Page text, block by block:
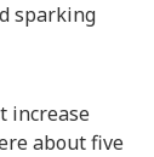
sparking
increase
about five